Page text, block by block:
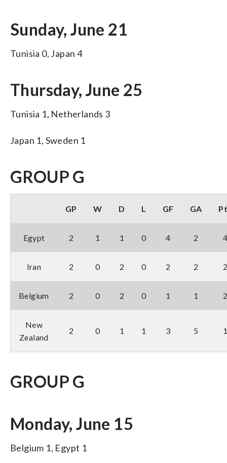
Sunday, June 21
Tunisia 0, Japan 4
Thursday, June 25
Tunisia 1, Netherlands 3
Japan 1, Sweden 1
GROUP G
GP W D L GF GA
Egypt 2 1 1 0 4 2
Iran 2 0 2 0 2 2
Belgium 2 0 2 0 1 1
New
Zealand
2 0 1 1 3 5
GROUP G
Monday, June 15
Belgium 1, Egypt 1